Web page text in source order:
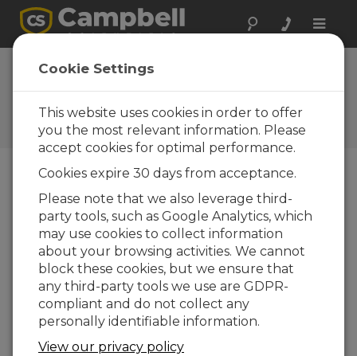
Toggle
TempVue 20 OS
1.04
Software and OS Revision
Histories
TempVue 20 OS 1.05
1 change(s) - 16-09-2024
TempVue 20 OS 1.04
2 change(s) - 09-07-2024
TempVue 20 OS 1.03
1 change(s) - 18-06-2024
Cookie Settings
This website uses cookies in order to offer
you the most relevant information. Please
accept cookies for optimal performance.
Cookies expire 30 days from acceptance.
Please note that we also leverage third-
party tools, such as Google Analytics, which
may use cookies to collect information
about your browsing activities. We cannot
block these cookies, but we ensure that
any third-party tools we use are GDPR-
compliant and do not collect any
personally identifiable information.
View our privacy policy